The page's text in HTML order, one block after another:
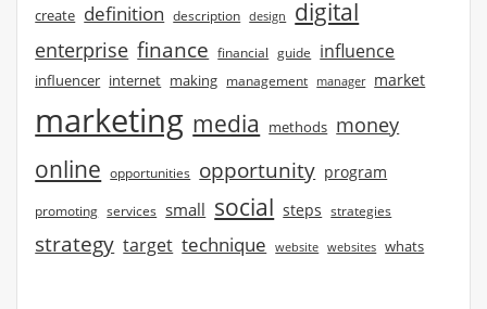
create definition description design digital
enterprise finance financial guide influence
influencer internet making management manager market
marketing media methods money
online opportunities opportunity program
promoting services small social steps strategies
strategy target technique website websites whats